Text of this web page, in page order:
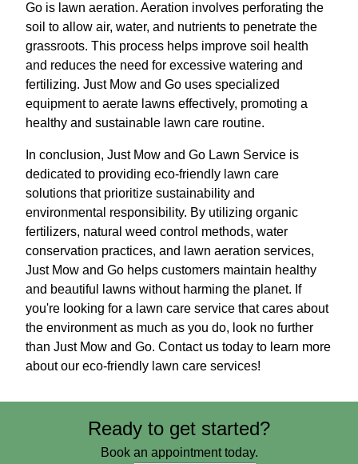
Go is lawn aeration. Aeration involves perforating the
soil to allow air, water, and nutrients to penetrate the
grassroots. This process helps improve soil health
and reduces the need for excessive watering and
fertilizing. Just Mow and Go uses specialized
equipment to aerate lawns effectively, promoting a
healthy and sustainable lawn care routine.
In conclusion, Just Mow and Go Lawn Service is
dedicated to providing eco-friendly lawn care
solutions that prioritize sustainability and
environmental responsibility. By utilizing organic
fertilizers, natural weed control methods, water
conservation practices, and lawn aeration services,
Just Mow and Go helps customers maintain healthy
and beautiful lawns without harming the planet. If
you're looking for a lawn care service that cares about
the environment as much as you do, look no further
than Just Mow and Go. Contact us today to learn more
about our eco-friendly lawn care services!
Ready to get started?
Book an appointment today.